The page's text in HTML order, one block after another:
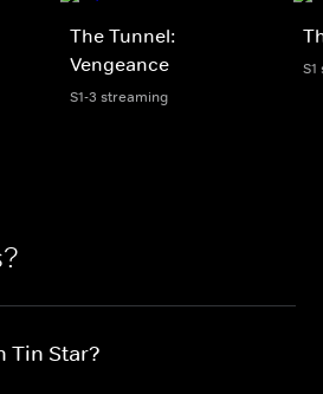
The Tunnel:
Vengeance
S1-3 streaming
Tin Star?